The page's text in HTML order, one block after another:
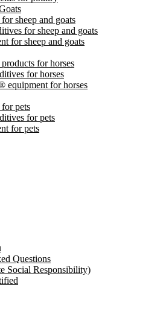
sheep and goats
for sheep and goats
for sheep and goats
for horses
for horses
equipment for horses
pets
for pets
for pets
Questions
Social Responsibility)